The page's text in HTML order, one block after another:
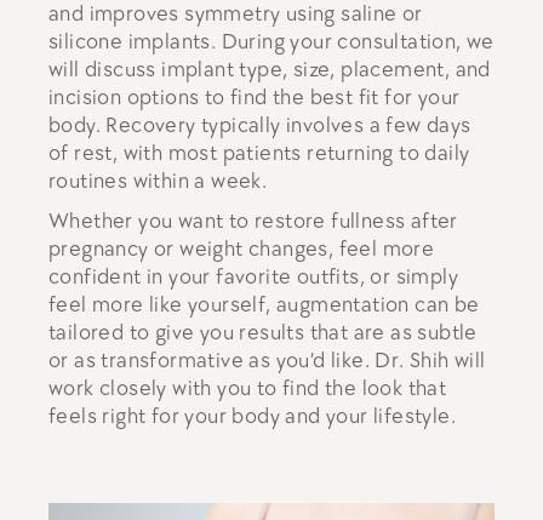
and improves symmetry using saline or
silicone implants. During your consultation, we
will discuss implant type, size, placement, and
incision options to find the best fit for your
body. Recovery typically involves a few days
of rest, with most patients returning to daily
routines within a week.
Whether you want to restore fullness after
pregnancy or weight changes, feel more
confident in your favorite outfits, or simply
feel more like yourself, augmentation can be
tailored to give you results that are as subtle
or as transformative as you’d like. Dr. Shih will
work closely with you to find the look that
feels right for your body and your lifestyle.